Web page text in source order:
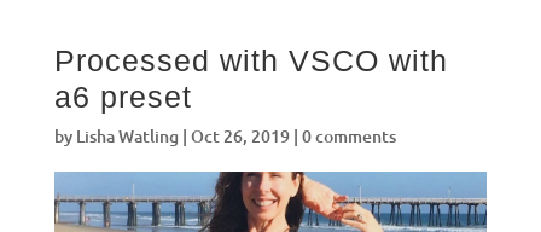
Processed with VSCO with
a6 preset
by Lisha Watling | Oct 26, 2019| 0 comments